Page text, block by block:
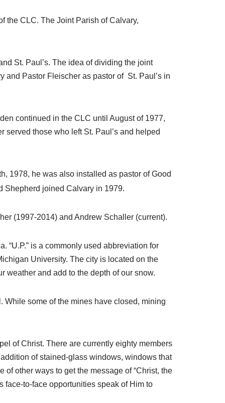
the CLC. The Joint Parish of Calvary,
St. Paul’s. The idea of dividing the joint
and Pastor Fleischer as pastor of St. Paul’s in
continued in the CLC until August of 1977,
those who left St. Paul’s and helped
1978, he was also installed as pastor of Good
Shepherd joined Calvary in 1979.
(1997-2014) and Andrew Schaller (current).
“U.P.” is a commonly used abbreviation for
University. The city is located on the
weather and add to the depth of our snow.
some of the mines have closed, mining
of Christ. There are currently eighty members
of stained-glass windows, windows that
other ways to get the message of “Christ, the
face-to-face opportunities speak of Him to